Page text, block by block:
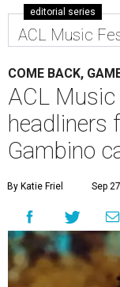
editorial series
ACL Music
COME BACK,
ACL
headliners
Gambino
By Katie Friel Sep